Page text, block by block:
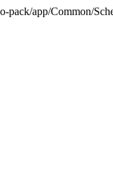
pack/app/Common/